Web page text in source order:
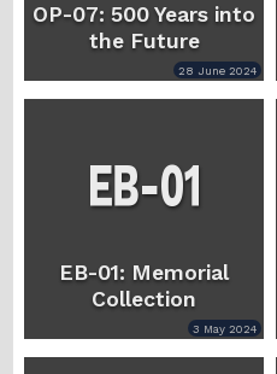
OP-07: 500 Years into
the Future
28 June 2024
EB-01: Memorial
Collection
3 May 2024